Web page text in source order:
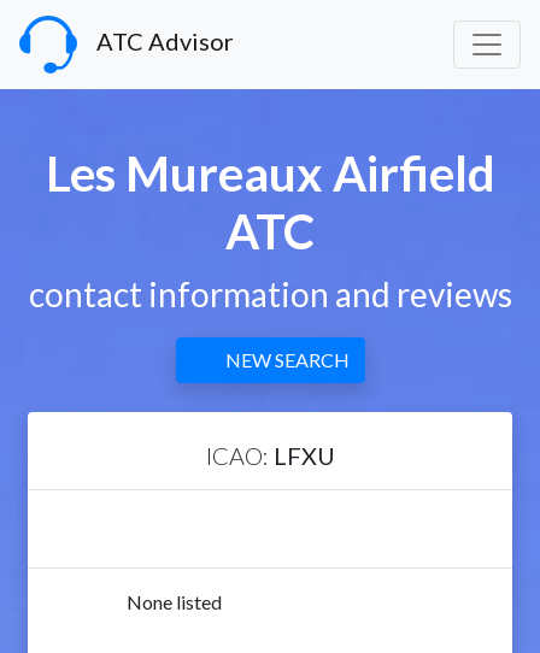
ATC Advisor
Les Mureaux Airfield
ATC
contact information and reviews
NEW SEARCH
ICAO: LFXU
None listed